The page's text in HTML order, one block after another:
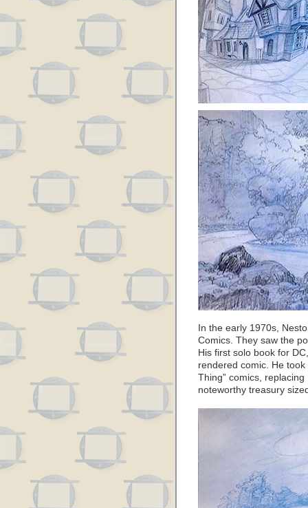
In the early 1970s,
Comics. They saw the
His first solo book for
rendered comic. He
Thing” comics,
noteworthy treasury